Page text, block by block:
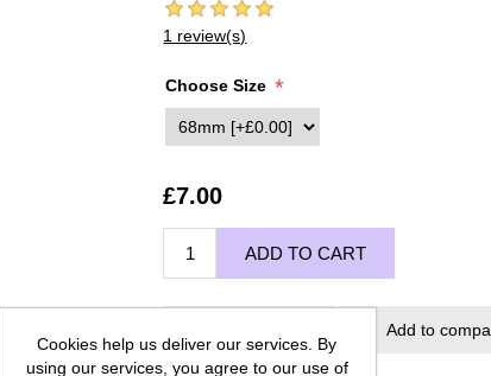
1 review(s)
Choose Size *
£7.00
ADD TO CART
Add to
Cookies help us deliver our services. By
using our services, you agree to our use of